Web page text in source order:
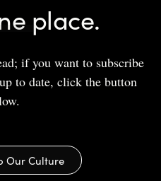
place.
if you want to subscribe
to date, click the button
Our Culture